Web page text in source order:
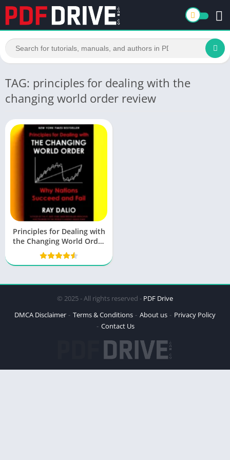
TAG: principles for dealing with the
changing world order review
Principles for Dealing with
the Changing World Order
PDF
© 2025 - All rights reserved - PDF Drive
DMCA Disclaimer
Terms & Conditions About us
Privacy Policy
Contact Us